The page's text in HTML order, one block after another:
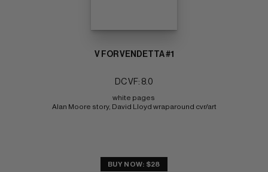
V FOR VENDETTA #1
DC VF: 8.0
white pages
Alan Moore story, David Lloyd wraparound cvr/art
BUY NOW: $28